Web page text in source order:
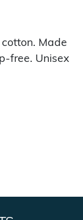
Made
free. Unisex